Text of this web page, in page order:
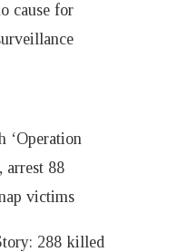
cause for
‘Operation
arrest 88
victims
288 killed